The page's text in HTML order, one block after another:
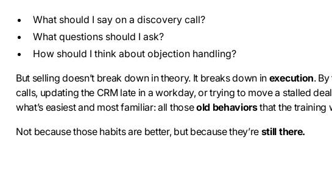
What should I say on a discovery call?
What questions should I ask?
How should I think about objection handling?
But selling doesn’t break down in theory. It breaks down in execution.
calls, updating the CRM late in a workday, or trying to move a stalled
what’s easiest and most familiar: all thoseold behaviorsthat the training
Not because those habits are better, but because they’re still there.